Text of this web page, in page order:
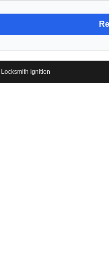
Locksmith Ignition